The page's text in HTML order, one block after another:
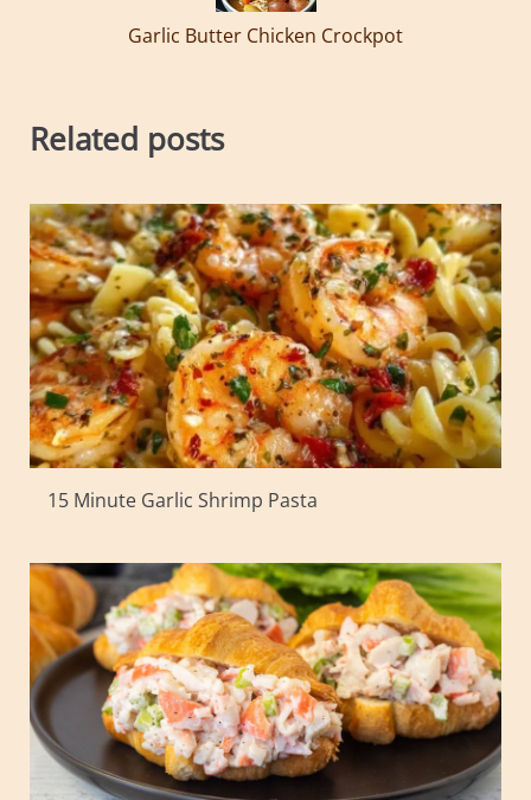
Garlic Butter Chicken Crockpot
Related posts
15 Minute Garlic Shrimp Pasta